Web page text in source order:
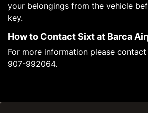
your belongings from the vehicle
key.
How to Contact Sixt at Barca
For more information please
907-992064.